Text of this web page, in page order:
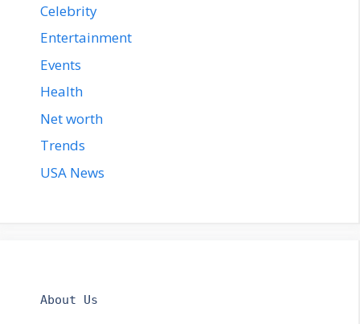
Celebrity
Entertainment
Events
Health
Net worth
Trends
USA News
About Us